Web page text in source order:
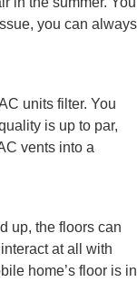
you can always
units filter. You
is up to par,
vents into a
up, the floors can
at all with
home’s floor is in